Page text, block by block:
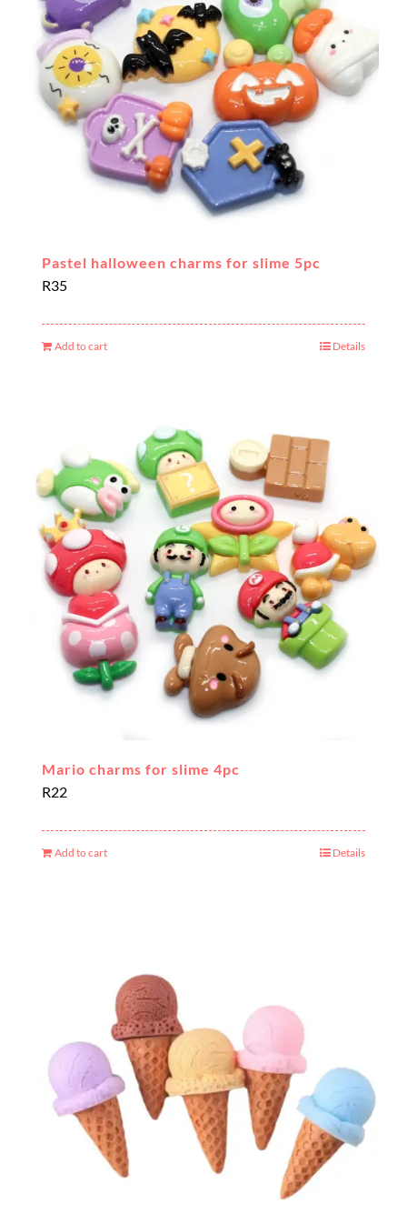
Pastel halloween charms for slime 5pc
R35
Add to cart Details
Mario charms for slime 4pc
R22
Add to cart Details